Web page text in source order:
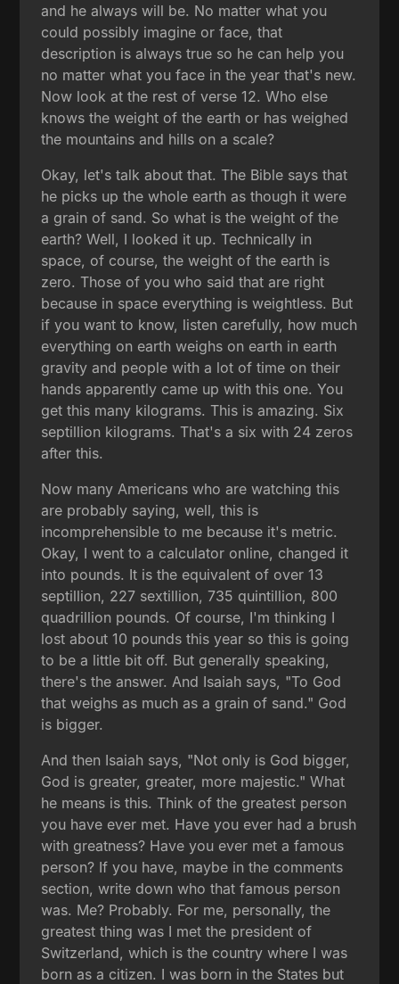
and he always will be. No matter what you
could possibly imagine or face, that
description is always true so he can help you
no matter what you face in the year that's new.
Now look at the rest of verse 12. Who else
knows the weight of the earth or has weighed
the mountains and hills on a scale?
Okay, let's talk about that. The Bible says that
he picks up the whole earth as though it were
a grain of sand. So what is the weight of the
earth? Well, I looked it up. Technically in
space, of course, the weight of the earth is
zero. Those of you who said that are right
because in space everything is weightless. But
if you want to know, listen carefully, how much
everything on earth weighs on earth in earth
gravity and people with a lot of time on their
hands apparently came up with this one. You
get this many kilograms. This is amazing. Six
septillion kilograms. That's a six with 24 zeros
after this.
Now many Americans who are watching this
are probably saying, well, this is
incomprehensible to me because it's metric.
Okay, I went to a calculator online, changed it
into pounds. It is the equivalent of over 13
septillion, 227 sextillion, 735 quintillion, 800
quadrillion pounds. Of course, I'm thinking I
lost about 10 pounds this year so this is going
to be a little bit off. But generally speaking,
there's the answer. And Isaiah says, "To God
that weighs as much as a grain of sand." God
is bigger.
And then Isaiah says, "Not only is God bigger,
God is greater, greater, more majestic." What
he means is this. Think of the greatest person
you have ever met. Have you ever had a brush
with greatness? Have you ever met a famous
person? If you have, maybe in the comments
section, write down who that famous person
was. Me? Probably. For me, personally, the
greatest thing was I met the president of
Switzerland, which is the country where I was
born as a citizen. I was born in the States but